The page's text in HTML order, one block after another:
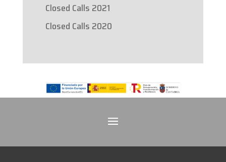
Closed Calls 2021
Closed Calls 2020